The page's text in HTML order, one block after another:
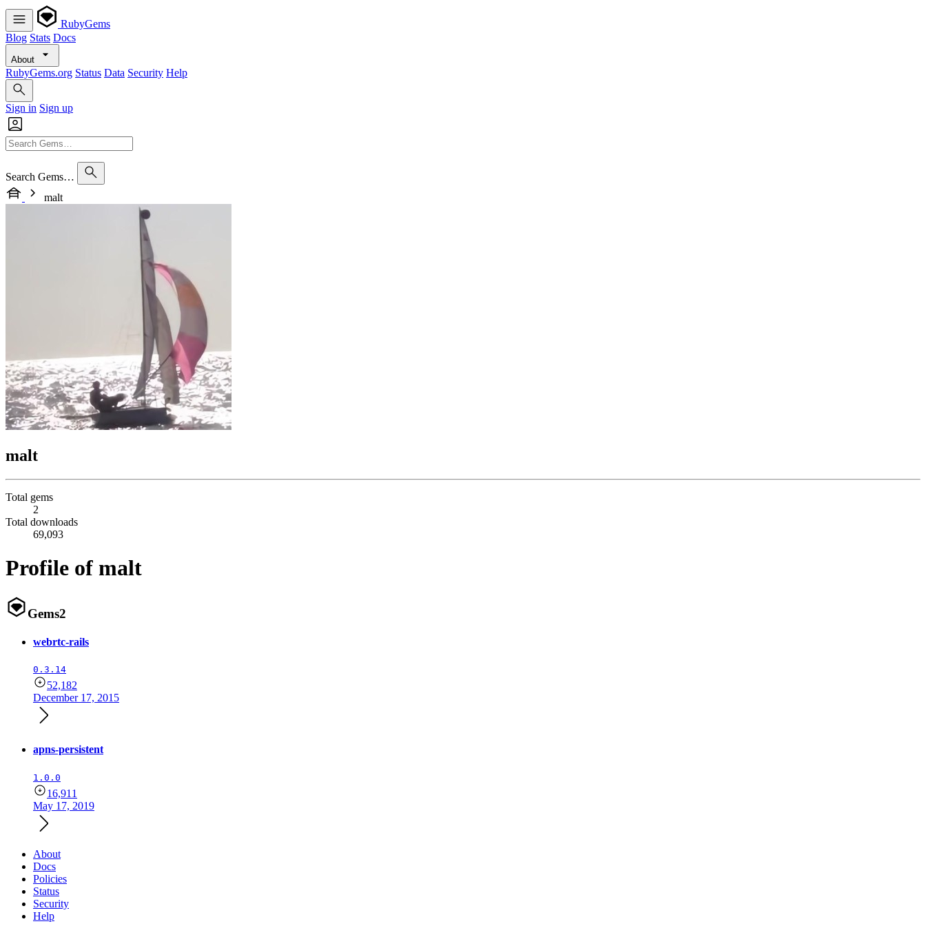
RubyGems
Blog Stats Docs
About
RubyGems.org Status Data Security Help
Sign in Sign up
Search Gems…
malt
malt
Total gems
2
Total downloads
69,093
Profile of malt
Gems2
webrtc-rails
0.3.14
52,182
December 17, 2015
apns-persistent
1.0.0
16,911
May 17, 2019
About
Docs
Policies
Status
Security
Help